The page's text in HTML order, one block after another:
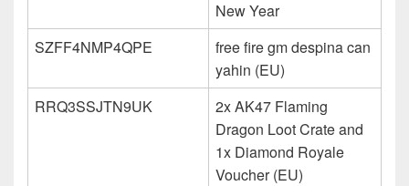
New Year
SZFF4NMP4QPE
free fire gm despina can
yahin (EU)
RRQ3SSJTN9UK
2x AK47 Flaming
Dragon Loot Crate and
1x Diamond Royale
Voucher (EU)